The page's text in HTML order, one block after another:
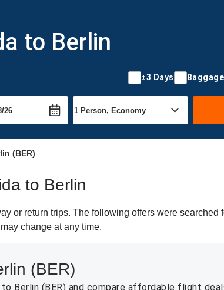
to Berlin
±3 Days Baggage
(BER)
to Berlin
or return trips. The following offers were searched
change at any time.
(BER)
Berlin (BER) and compare affordable flight